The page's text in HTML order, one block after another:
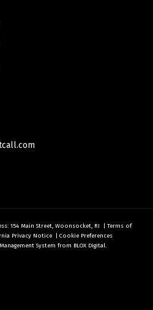
154 Main Street, Woonsocket, RI | Terms of
Privacy Notice | Cookie Preferences
System from BLOX Digital.